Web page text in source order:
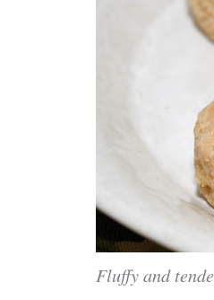
Fluffy and